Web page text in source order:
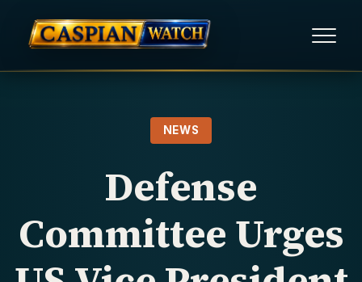
HUMAN RIGHTS
POLITICAL PRISONERS
NEWS
Defense
Committee Urges